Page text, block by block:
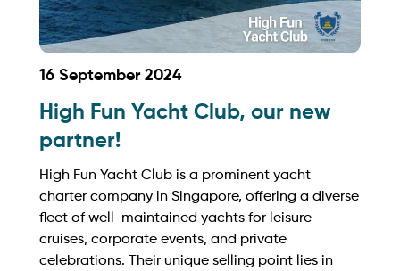
16 September 2024
High Fun Yacht Club, our new
partner!
High Fun Yacht Club is a prominent yacht
charter company in Singapore, offering a diverse
fleet of well-maintained yachts for leisure
cruises, corporate events, and private
celebrations. Their unique selling point lies in